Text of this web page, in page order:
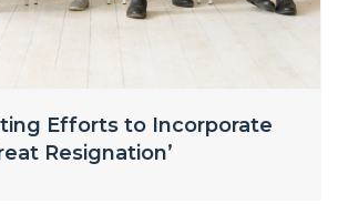
Efforts to Incorporate
Resignation’